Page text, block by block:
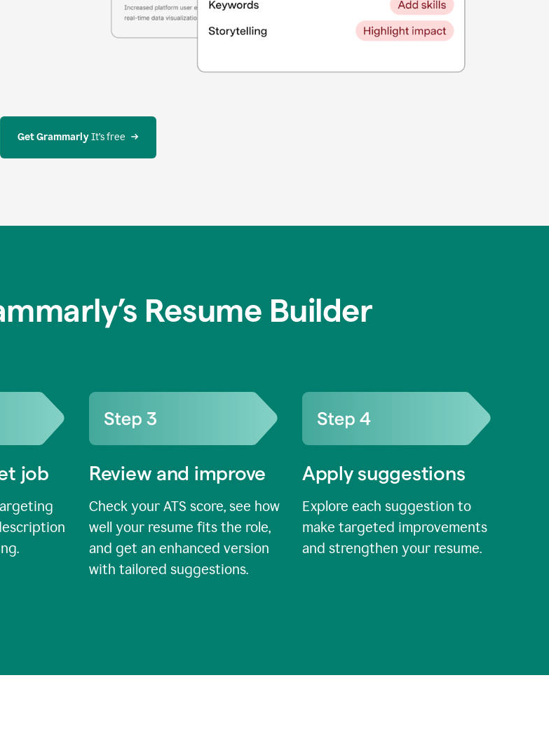
Get Grammarly It’s free
Resume Builder
job Review and improve
Check your ATS score, see how
well your resume fits the role,
and get an enhanced version
with tailored suggestions.
Apply suggestions
Explore each suggestion to
make targeted improvements
and strengthen your resume.